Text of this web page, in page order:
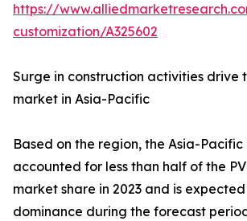
https://
customization/A325602
Surge in construction activities drive
market in Asia-Pacific
Based on the region, the Asia-Pacific
accounted for less than half of the
market share in 2023 and is
dominance during the forecast